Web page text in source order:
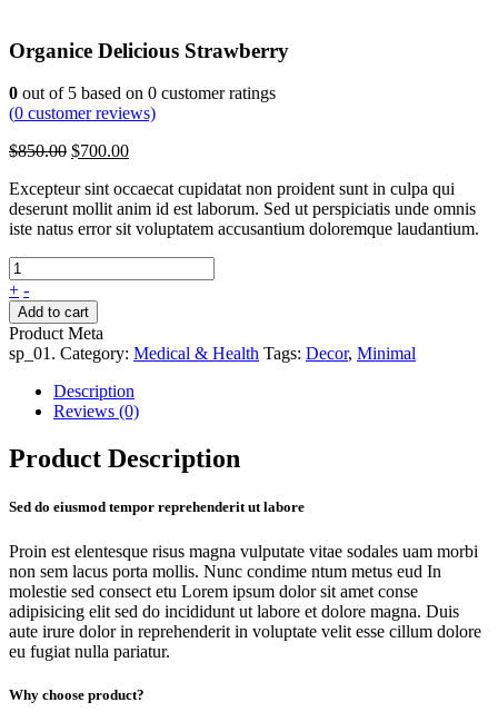
Organice Delicious Strawberry
0 out of 5 based on 0 customer ratings
(0 customer reviews)
$850.00 Original
was:
$850.00.
$700.00Current
is:
$700.00.
Excepteur sint occaecat cupidatat non proident sunt in culpa qui
deserunt mollit anim id est laborum. Sed ut perspiciatis unde omnis
iste natus error sit voluptatem accusantium doloremque laudantium.
+ -
Add to cart
Product Meta
sp_01 . Category: Medical & Health Tags: Decor, Minimal
Description
Reviews (0)
Product Description
Sed do eiusmod tempor reprehenderit ut labore
Proin est elentesque risus magna vulputate vitae sodales uam morbi
non sem lacus porta mollis. Nunc condime ntum metus eud In
molestie sed consect etu Lorem ipsum dolor sit amet conse
adipisicing elit sed do incididunt ut labore et dolore magna. Duis
aute irure dolor in reprehenderit in voluptate velit esse cillum dolore
eu fugiat nulla pariatur.
Why choose product?